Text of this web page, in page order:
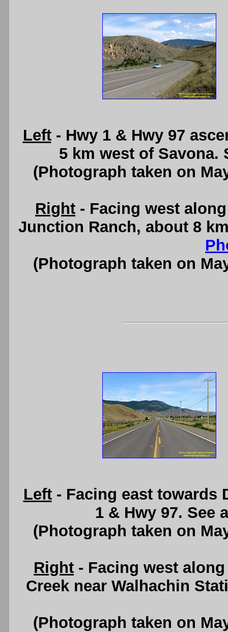
Left- Hwy 1 & Hwy 97
5 km west of Savona.
(Photograph taken on
Right - Facing west
Junction Ranch, about 8
(Photograph taken on
Left- Facing east towards
1 & Hwy 97. See
(Photograph taken on
Right - Facing west
Creek near Walhachin
(Photograph taken on